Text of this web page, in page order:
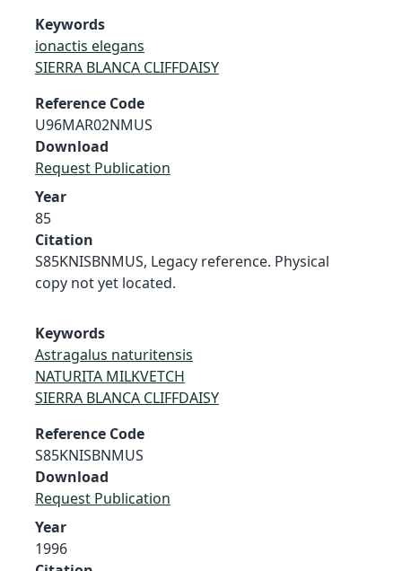
Keywords
ionactis elegans
SIERRA BLANCA CLIFFDAISY
Reference Code
U96MAR02NMUS
Download
Request Publication
Year
85
Citation
S85KNISBNMUS, Legacy reference. Physical
copy not yet located.
Keywords
Astragalus naturitensis
NATURITA MILKVETCH
SIERRA BLANCA CLIFFDAISY
Reference Code
S85KNISBNMUS
Download
Request Publication
Year
1996